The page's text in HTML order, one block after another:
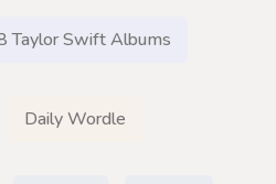
Taylor Swift Albums
Daily Wordle